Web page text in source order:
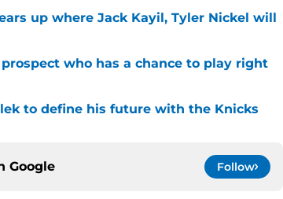
up where Jack Kayil, Tyler Nickel will
who has a chance to play right
to define his future with the Knicks
Google Follow